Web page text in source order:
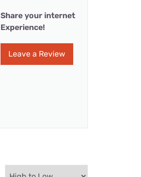
Share your internet
Experience!
Leave a Review